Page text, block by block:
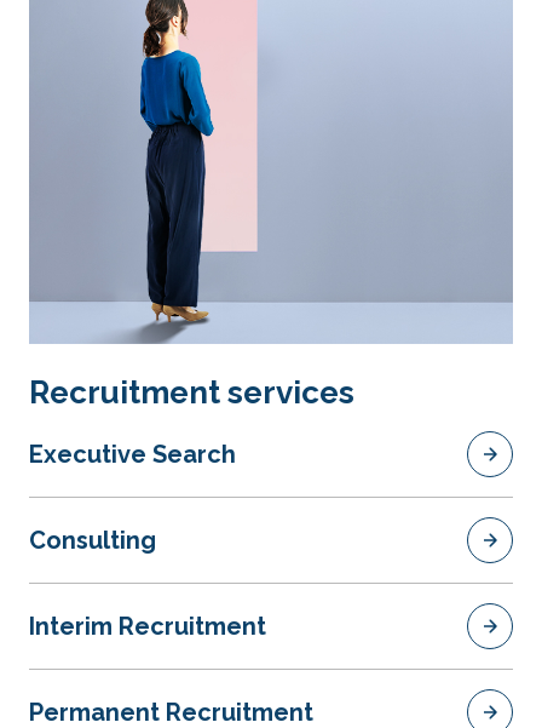
Recruitment services
Executive Search
Consulting
Interim Recruitment
Permanent Recruitment